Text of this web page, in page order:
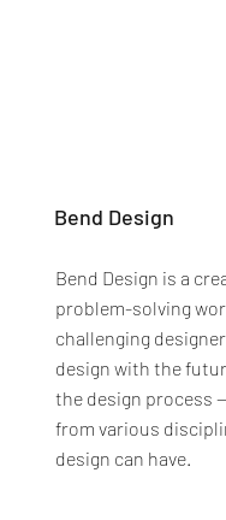
Bend Design
Bend Design is a
problem-solving
challenging
design with the
the design process
from various
design can have.